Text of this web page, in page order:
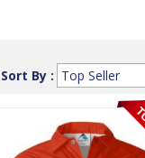
Sort By :